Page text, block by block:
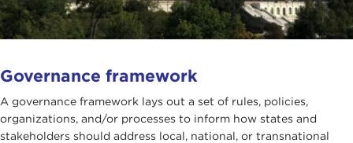
Governance framework
A governance framework lays out a set of rules, policies,
organizations, and/or processes to inform how states and
stakeholders should address local, national, or transnational